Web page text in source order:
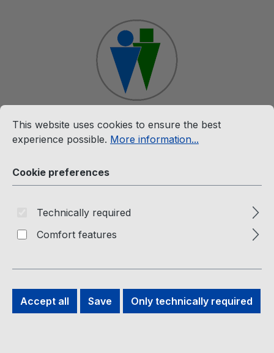
DVD
Filter products
Cookie preferences
This website uses cookies to ensure the best experience
This website uses cookies to ensure the best
experience possible. More information...
Cookie preferences
Technically required
Comfort features
Accept all Save Only technically required